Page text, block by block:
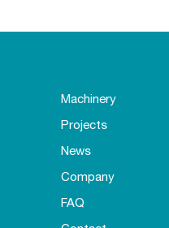
Machinery
Projects
News
Company
FAQ